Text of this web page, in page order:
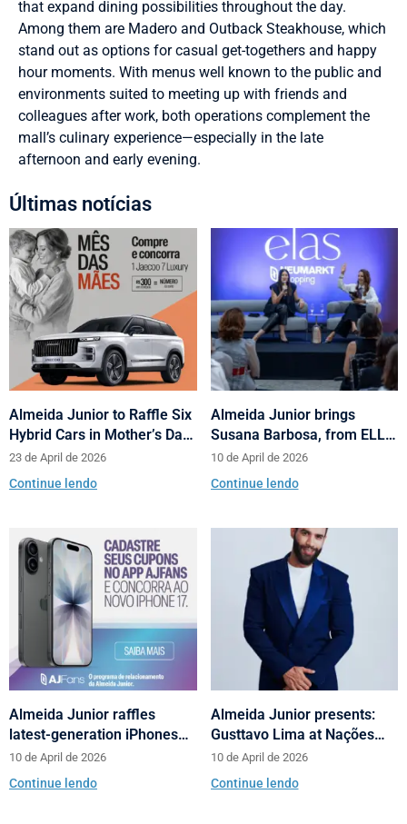
that expand dining possibilities throughout the day.
Among them are Madero and Outback Steakhouse, which
stand out as options for casual get-togethers and happy
hour moments. With menus well known to the public and
environments suited to meeting up with friends and
colleagues after work, both operations complement the
mall’s culinary experience—especially in the late
afternoon and early evening.
Últimas notícias
Almeida Junior to Raffle Six
Hybrid Cars in Mother’s Day
and Valentine’s Day
Campaign
23 de April de 2026
Continue lendo
Almeida Junior brings
Susana Barbosa, from ELLE
Brasil, to cities in Santa
Catarina with talks on
fashion and behavior
10 de April de 2026
Continue lendo
Almeida Junior raffles
latest-generation iPhones
across its shopping centers
in Santa Catarina
10 de April de 2026
Continue lendo
Almeida Junior presents:
Gusttavo Lima at Nações
Shopping’s 10th anniversary
10 de April de 2026
Continue lendo